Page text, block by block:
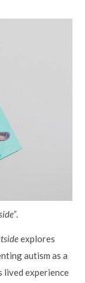
.
explores
autism as a
lived experience